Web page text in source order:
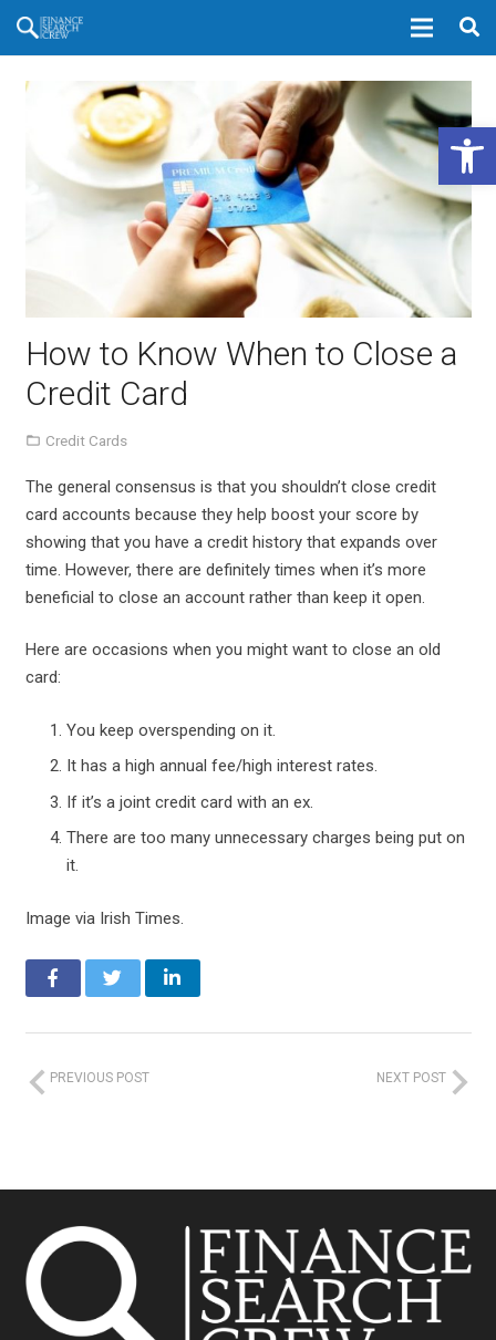
How to Know When to Close a
Credit Card
Credit Cards
The general consensus is that you shouldn’t close credit
card accounts because they help boost your score by
showing that you have a credit history that expands over
time. However, there are definitely times when it’s more
beneficial to close an account rather than keep it open.
Here are occasions when you might want to close an old
card:
You keep overspending on it.
It has a high annual fee/high interest rates.
If it’s a joint credit card with an ex.
There are too many unnecessary charges being put on
it.
Image via Irish Times.
PREVIOUS POST NEXT POST